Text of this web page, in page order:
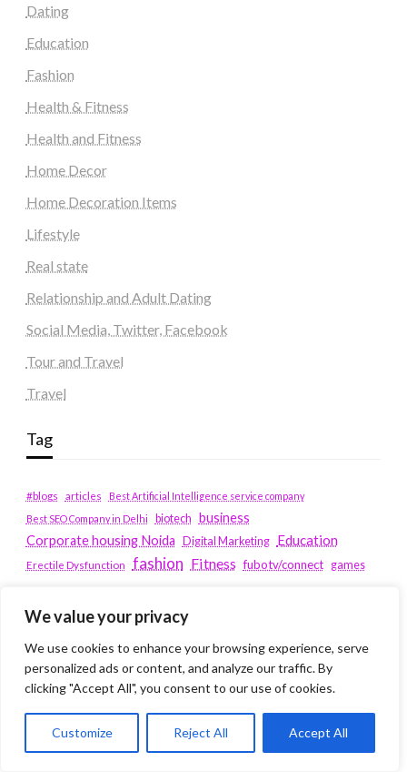
We value your privacy
We use cookies to enhance your browsing experience, serve
personalized ads or content, and analyze our traffic. By
clicking "Accept All", you consent to our use of cookies.
Customize Reject All Accept All
Dating
Education
Fashion
Health & Fitness
Health and Fitness
Home Decor
Home Decoration Items
Lifestyle
Real state
Relationship and Adult Dating
Social Media, Twitter, Facebook
Tour and Travel
Travel
Tag
#blogs articles
Best Artificial Intelligence service company
Best SEO Company in Delhi
biotech business
Corporate housing Noida
Digital Marketing Education
Erectile Dysfunction fashion Fitness fubotv/connect games
peacock.com/tv
peacocktv.com/tv
SEO Services Company in Delhi
service apartments bangalore
Service Apartments Delhi